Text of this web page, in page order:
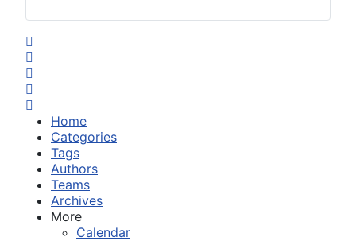
Home
Categories
Tags
Authors
Teams
Archives
More
Calendar